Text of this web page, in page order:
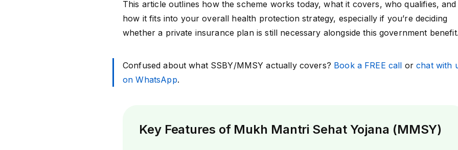
This article outlines how the scheme works today, what it covers, who qualifies, and
how it fits into your overall health protection strategy, especially if you’re deciding
whether a private insurance plan is still necessary alongside this government
Confused about what SSBY/MMSY actually covers? Book a FREE call orchat with
on WhatsApp.
Key Features of Mukh Mantri Sehat Yojana (MMSY)